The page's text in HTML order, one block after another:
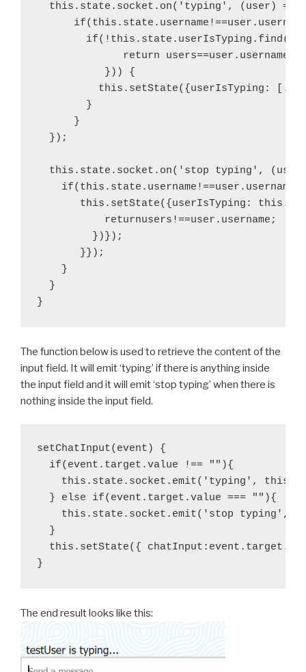
this.state.socket.on('typing', (user) =>
              return users==user.username;
           })) {
this.setState({userIsTyping:
        }
      }
  });
this.state.socket.on('stop typing',
this.setState({userIsTyping:
           returnusers!==user.username;
         })});
       }});
    }
  }
}
The function below is used to retrieve the content of the
input field. It will emit ‘typing’ if there is anything inside
the input field and it will emit ‘stop typing’ when there is
nothing inside the input field.
setChatInput(event) {
  if(event.target.value !== ""){
this.state.socket.emit('typing',
  } else if(event.target.value === ""){
this.state.socket.emit('stop typing',
  }
this.setState({
}
The end result looks like this: